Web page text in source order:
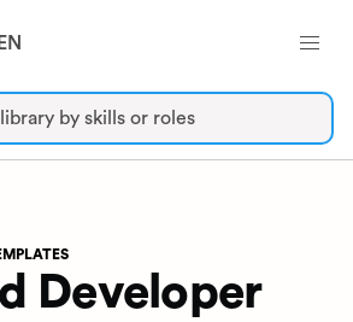
EN
by skills or roles
Developer